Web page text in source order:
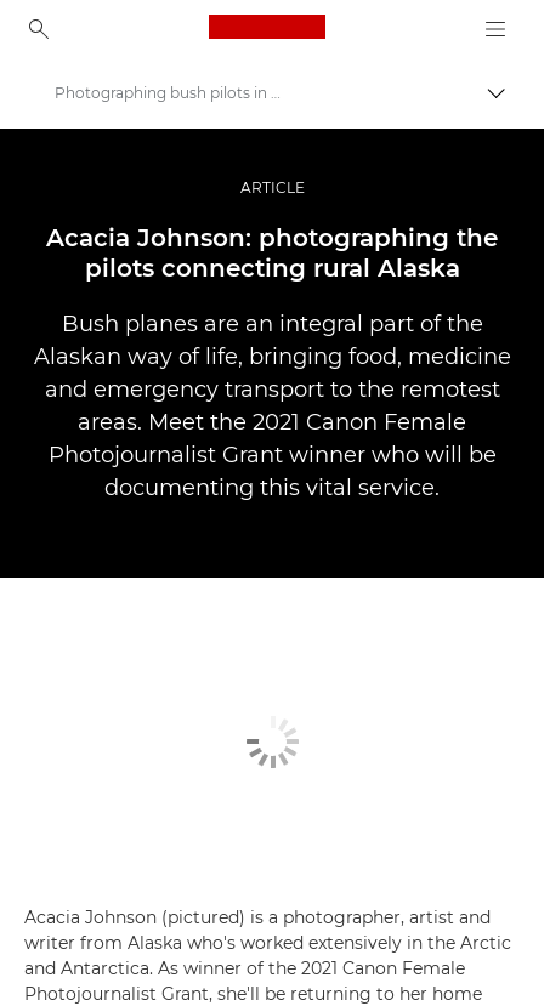
Canon Logo, back to
Professionaalsed fotod ja videod
Lood
Photographing bush pilots in rural Alaska
ARTICLE
Acacia Johnson: photographing the
pilots connecting rural Alaska
Bush planes are an integral part of the
Alaskan way of life, bringing food, medicine
and emergency transport to the remotest
areas. Meet the 2021 Canon Female
Photojournalist Grant winner who will be
documenting this vital service.
Acacia Johnson (pictured) is a photographer, artist and
writer from Alaska who's worked extensively in the Arctic
and Antarctica. As winner of the 2021 Canon Female
Photojournalist Grant, she'll be returning to her home